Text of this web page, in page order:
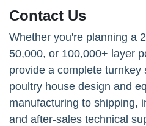
Contact Us
Whether you're planning a
50,000, or 100,000+ layer
provide a complete
poultry house design and
manufacturing to shipping,
and after-sales technical